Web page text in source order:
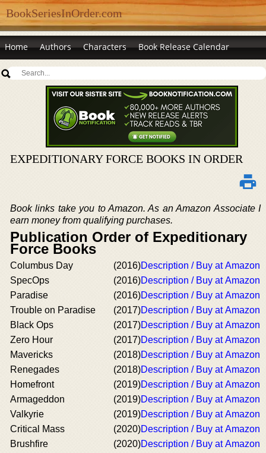
BookSeriesInOrder.com
Home Authors Characters Book Release Calendar
EXPEDITIONARY FORCE BOOKS IN ORDER
Book links take you to Amazon. As an Amazon Associate I
earn money from qualifying purchases.
Publication Order of Expeditionary
Force Books
Columbus Day (2016)Description / Buy at Amazon
SpecOps
(2016)Description / Buy at Amazon
Paradise
(2016)Description / Buy at Amazon
Trouble on Paradise
(2017)Description / Buy at Amazon
Black Ops
(2017)Description / Buy at Amazon
Zero Hour
(2017)Description / Buy at Amazon
Mavericks
(2018)Description / Buy at Amazon
Renegades
(2018)Description / Buy at Amazon
Homefront
(2019)Description / Buy at Amazon
Armageddon
(2019)Description / Buy at Amazon
Valkyrie
(2019)Description / Buy at Amazon
Critical Mass
(2020)Description / Buy at Amazon
Brushfire
(2020)Description / Buy at Amazon